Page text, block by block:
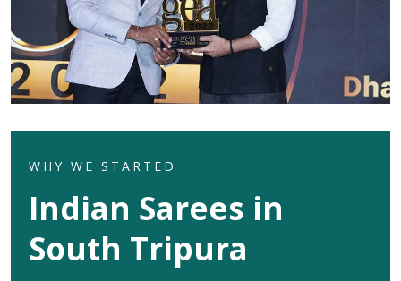
WHY WE STARTED
Indian Sarees in
South Tripura